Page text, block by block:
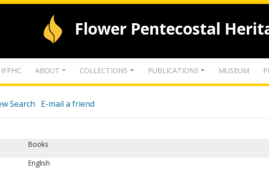
Flower Pentecostal
IFPHC ABOUT COLLECTIONS PUBLICATIONS MUSEUM
Search E-mail a friend
Books
English